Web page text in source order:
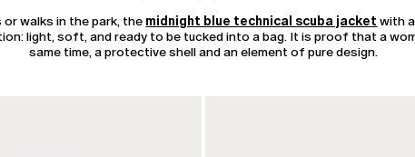
walks in the park, the midnight blue technical scuba jacket with
light, soft, and ready to be tucked into a bag. It is proof that a
same time, a protective shell and an element of pure design.